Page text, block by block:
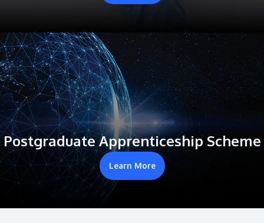
Postgraduate Apprenticeship Scheme
Learn More